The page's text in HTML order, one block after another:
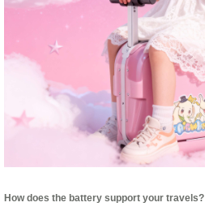
How does the battery support your travels?